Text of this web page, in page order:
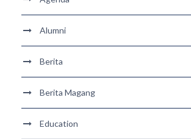
Alumni
Berita
Berita Magang
Education